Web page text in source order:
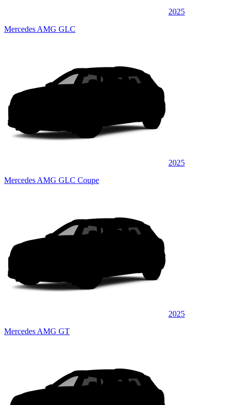
2025
Mercedes AMG GLC
2025
Mercedes AMG GLC Coupe
2025
Mercedes AMG GT